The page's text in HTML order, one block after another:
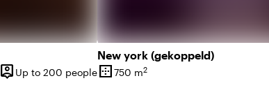
person_pin
Capacity
Up to 200 people
New york (gekoppeld)
border_outer
Surface
750 m2